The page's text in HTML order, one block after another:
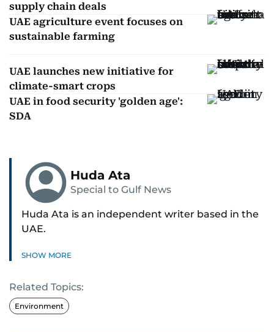
supply chain deals
UAE agriculture event focuses on
sustainable farming
UAE launches new initiative for
climate-smart crops
UAE in food security 'golden age':
SDA
Huda Ata
Special to Gulf News
Huda Ata is an independent writer based in the
UAE.
SHOW MORE
Related Topics:
Environment